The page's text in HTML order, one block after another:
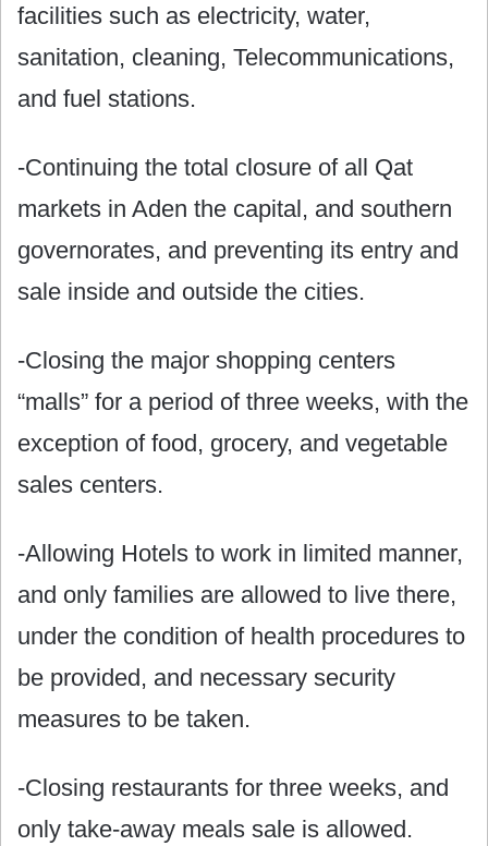
facilities such as electricity, water,
sanitation, cleaning, Telecommunications,
and fuel stations.
-Continuing the total closure of all Qat
markets in Aden the capital, and southern
governorates, and preventing its entry and
sale inside and outside the cities.
-Closing the major shopping centers
“malls” for a period of three weeks, with the
exception of food, grocery, and vegetable
sales centers.
-Allowing Hotels to work in limited manner,
and only families are allowed to live there,
under the condition of health procedures to
be provided, and necessary security
measures to be taken.
-Closing restaurants for three weeks, and
only take-away meals sale is allowed.